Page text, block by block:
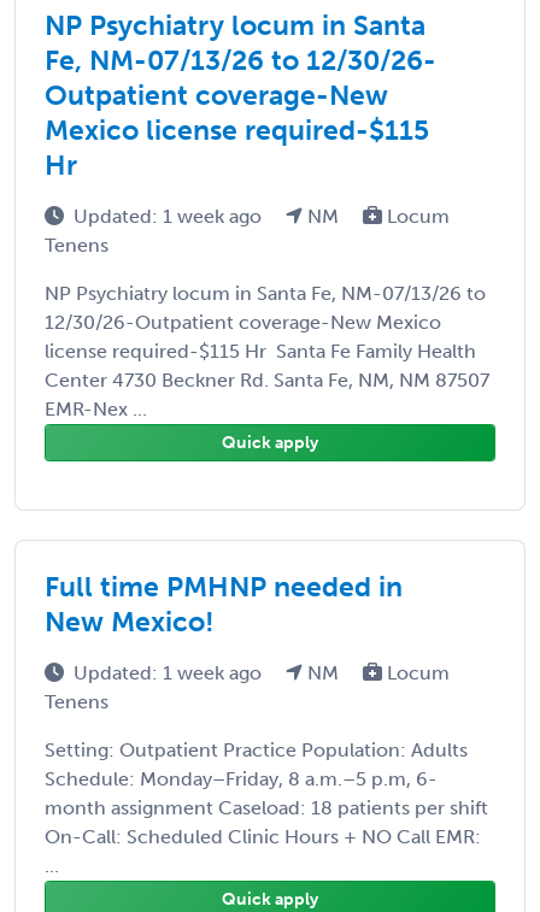
NP Psychiatry locum in Santa
Fe, NM-07/13/26 to 12/30/26-
Outpatient coverage-New
Mexico license required-$115
Hr
Updated: 1 week ago NM
Locum
Tenens
NP Psychiatry locum in Santa Fe, NM-07/13/26 to
12/30/26-Outpatient coverage-New Mexico
license required-$115 Hr Santa Fe Family Health
Center 4730 Beckner Rd. Santa Fe, NM, NM 87507
EMR-Nex ...
Quick apply
Full time PMHNP needed in
New Mexico!
Updated: 1 week ago NM
Locum
Tenens
Setting: Outpatient Practice Population: Adults
Schedule: Monday–Friday, 8 a.m.–5 p.m, 6-
month assignment Caseload: 18 patients per shift
On-Call: Scheduled Clinic Hours + NO Call EMR:
...
Quick apply